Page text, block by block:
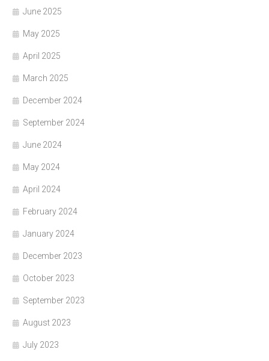
June 2025
May 2025
April 2025
March 2025
December 2024
September 2024
June 2024
May 2024
April 2024
February 2024
January 2024
December 2023
October 2023
September 2023
August 2023
July 2023